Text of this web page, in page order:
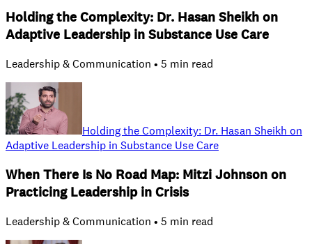
Holding the Complexity: Dr. Hasan Sheikh on
Adaptive Leadership in Substance Use Care
Leadership & Communication • 5 min read
Holding the Complexity: Dr. Hasan Sheikh on
Adaptive Leadership in Substance Use Care
When There Is No Road Map: Mitzi Johnson on
Practicing Leadership in Crisis
Leadership & Communication • 5 min read